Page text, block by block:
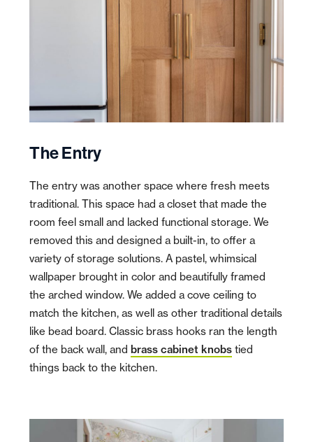
The Entry
The entry was another space where fresh meets
traditional. This space had a closet that made the
room feel small and lacked functional storage. We
removed this and designed a built-in, to offer a
variety of storage solutions. A pastel, whimsical
wallpaper brought in color and beautifully framed
the arched window. We added a cove ceiling to
match the kitchen, as well as other traditional details
like bead board. Classic brass hooks ran the length
of the back wall, and brass cabinet knobs tied
things back to the kitchen.